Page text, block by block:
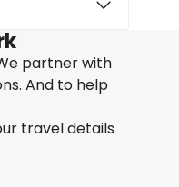
partner with
And to help
travel details